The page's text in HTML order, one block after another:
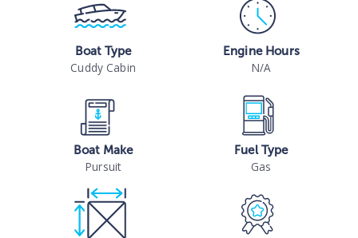
Boat Type
Cuddy Cabin
Engine Hours
N/A
Boat Make
Pursuit
Fuel Type
Gas